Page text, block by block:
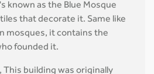
known as the Blue Mosque
that decorate it. Same like
mosques, it contains the
founded it.
This building was originally